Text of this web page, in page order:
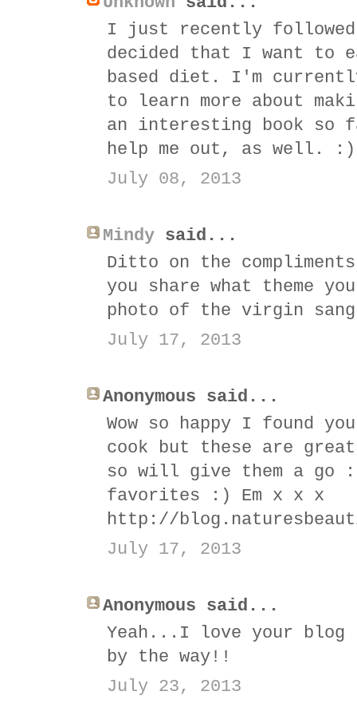
I just recently
decided that I want to
based diet. I'm
to learn more about
an interesting book
help me out, as well. :)
July 08, 2013
Mindy said...
Ditto on the
you share what theme
photo of the virgin
July 17, 2013
Anonymous said...
Wow so happy I found
cook but these are
so will give them a go
favorites :) Em x x x
http://
July 17, 2013
Anonymous said...
Yeah...I love your
by the way!!
July 23, 2013